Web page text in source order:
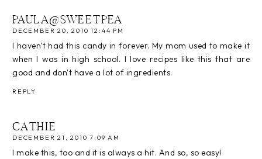
PAULA@SWEETPEA
DECEMBER 20, 2010 12:44 PM
I haven't had this candy in forever. My mom used to make it
when I was in high school. I love recipes like this that are
good and don't have a lot of ingredients.
REPLY
CATHIE
DECEMBER 21, 2010 7:09 AM
I make this, too and it is always a hit. And so, so easy!